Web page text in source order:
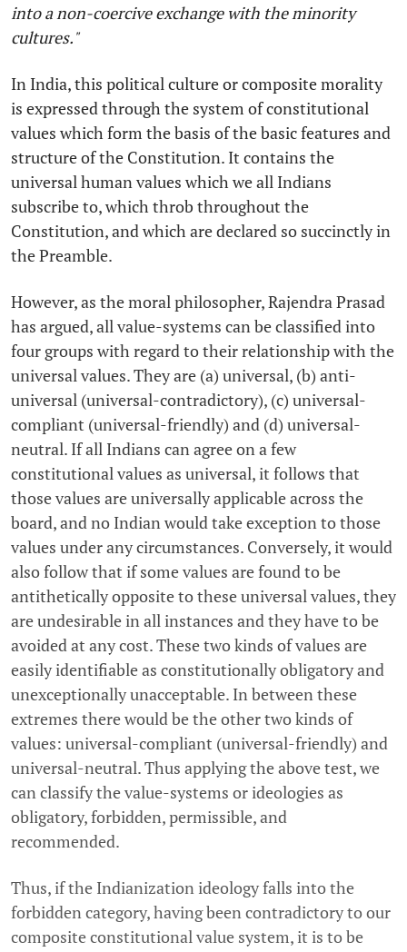
into a non-coercive exchange with the minority
cultures."
In India, this political culture or composite morality
is expressed through the system of constitutional
values which form the basis of the basic features and
structure of the Constitution. It contains the
universal human values which we all Indians
subscribe to, which throb throughout the
Constitution, and which are declared so succinctly in
the Preamble.
However, as the moral philosopher, Rajendra Prasad
has argued, all value-systems can be classified into
four groups with regard to their relationship with the
universal values. They are (a) universal, (b) anti-
universal (universal-contradictory), (c) universal-
compliant (universal-friendly) and (d) universal-
neutral. If all Indians can agree on a few
constitutional values as universal, it follows that
those values are universally applicable across the
board, and no Indian would take exception to those
values under any circumstances. Conversely, it would
also follow that if some values are found to be
antithetically opposite to these universal values, they
are undesirable in all instances and they have to be
avoided at any cost. These two kinds of values are
easily identifiable as constitutionally obligatory and
unexceptionally unacceptable. In between these
extremes there would be the other two kinds of
values: universal-compliant (universal-friendly) and
universal-neutral. Thus applying the above test, we
can classify the value-systems or ideologies as
obligatory, forbidden, permissible, and
recommended.
Thus, if the Indianization ideology falls into the
forbidden category, having been contradictory to our
composite constitutional value system, it is to be